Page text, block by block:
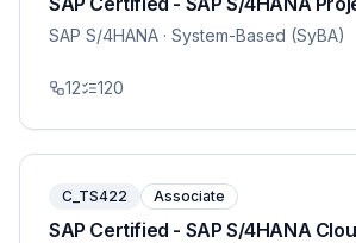
SAP S/4HANA · System-Based (SyBA)
12 120
C_TS422 Associate
SAP Certified - SAP S/4HANA